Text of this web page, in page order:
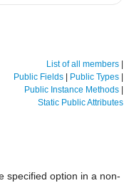
List of all members
Public Fields
Public Types
Public Instance Methods
Static Public Attributes
specified option in a non-